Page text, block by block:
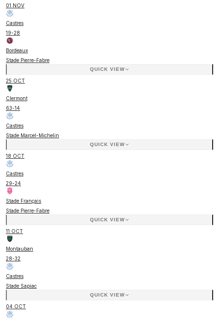
01 NOV
Castres
19-28
Bordeaux
Stade Pierre-Fabre
QUICK VIEW
25 OCT
Clermont
63-14
Castres
Stade Marcel-Michelin
QUICK VIEW
18 OCT
Castres
29-24
Stade Français
Stade Pierre-Fabre
QUICK VIEW
11 OCT
Montauban
28-32
Castres
Stade Sapiac
QUICK VIEW
04 OCT